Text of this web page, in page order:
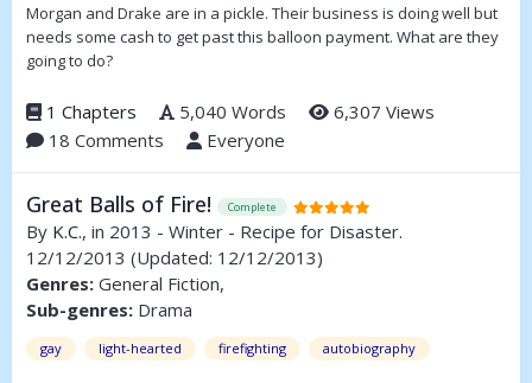
Morgan and Drake are in a pickle. Their business is doing well but
needs some cash to get past this balloon payment. What are they
going to do?
1 Chapters 5,040 Words
6,307 Views
18 Comments
Everyone
Great Balls of Fire! Complete
By K.C., in 2013 - Winter - Recipe for Disaster.
12/12/2013 (Updated: 12/12/2013)
Genres: General Fiction,
Sub-genres: Drama
gay light-hearted firefighting autobiography